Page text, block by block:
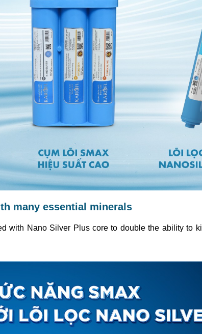
many essential minerals
with Nano Silver Plus core to double the ability to